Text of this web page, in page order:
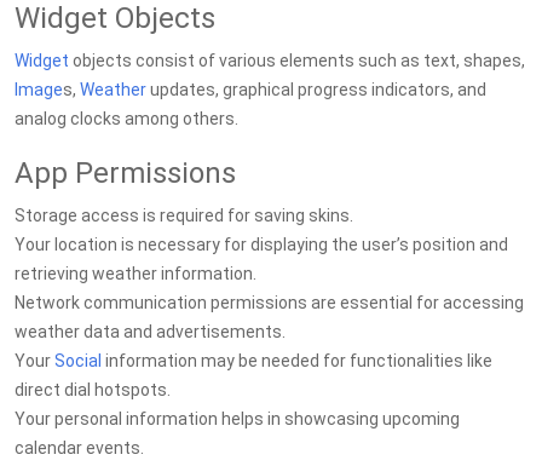
Widget Objects
Widget objects consist of various elements such as text, shapes,
Images, Weatherupdates, graphical progress indicators, and
analog clocks among others.
App Permissions
Storage access is required for saving skins.
Your location is necessary for displaying the user’s position and
retrieving weather information.
Network communication permissions are essential for accessing
weather data and advertisements.
YourSocial information may be needed for functionalities like
direct dial hotspots.
Your personal information helps in showcasing upcoming
calendar events.